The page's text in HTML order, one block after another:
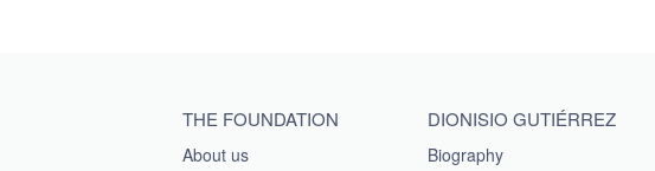
Main menu footer
THE FOUNDATION
About us
DIONISIO GUTIÉRREZ
Biography